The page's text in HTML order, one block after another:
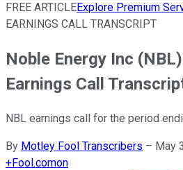
FREE ARTICLEExplore Premium
EARNINGS CALL TRANSCRIPT
Noble Energy Inc
Earnings Call
NBL earnings call for the period
By Motley Fool Transcribers – May
+Fool.comon